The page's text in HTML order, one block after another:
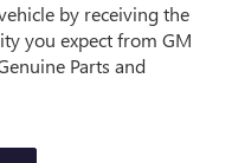
by receiving the
you expect from GM
Parts and